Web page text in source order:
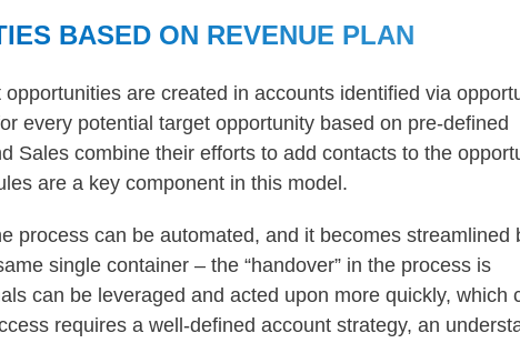
BASED ON REVENUE PLAN
are created in accounts identified via
every potential target opportunity based on pre-defined
Sales combine their efforts to add contacts to the
are a key component in this model.
process can be automated, and it becomes streamlined
single container – the “handover” in the process is
can be leveraged and acted upon more quickly, which
requires a well-defined account strategy, an